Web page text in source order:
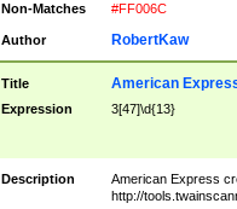
Non-Matches
#FF006C
Author RobertKaw
Title American
Expression 3[47]\d{13}
Description
American Express
http://